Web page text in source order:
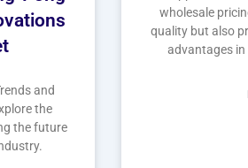
and
the
the future
wholesale
quality but also
advantages